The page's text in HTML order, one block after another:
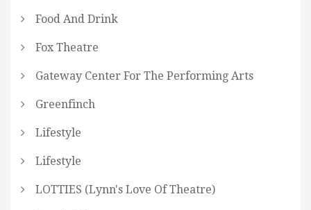
Food And Drink
Fox Theatre
Gateway Center For The Performing Arts
Greenfinch
Lifestyle
Lifestyle
LOTTIES (Lynn's Love Of Theatre)